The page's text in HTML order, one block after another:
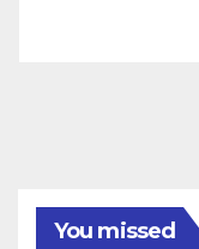
You missed